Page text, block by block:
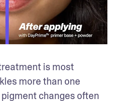
is most
more than one
changes often